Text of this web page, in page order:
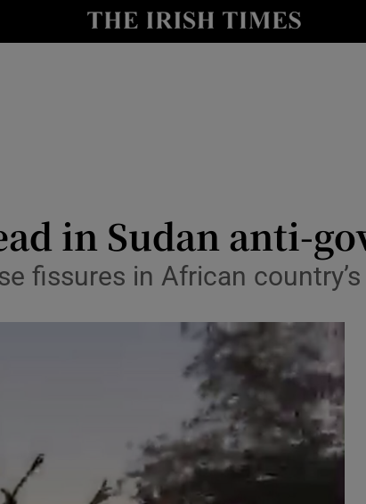
Show Technology sub sections
Show Podcasts sub sections
in Sudan anti-
fissures in African